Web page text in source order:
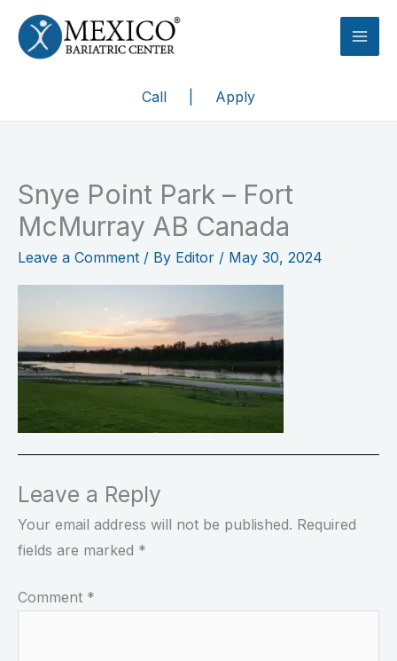
content
Call
Apply
Snye Point Park – Fort
McMurray AB Canada
Leave a Comment / By Editor / May 30, 2024
Leave a Reply
Your email address will not be published. Required
fields are marked *
Comment *